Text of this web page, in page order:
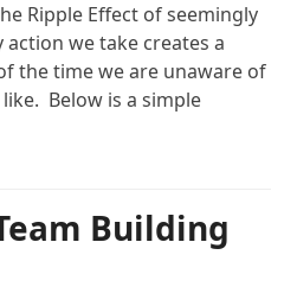
Ripple Effect of seemingly
action we take creates a
the time we are unaware of
Below is a simple
Building